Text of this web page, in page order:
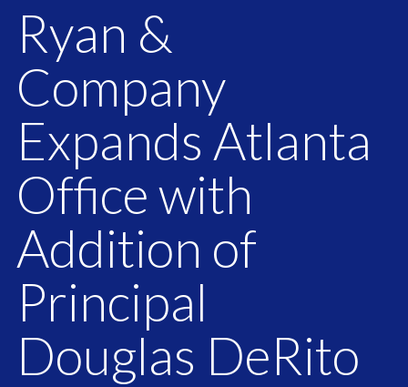
Ryan &
Company
Expands Atlanta
Office with
Addition of
Principal
Douglas DeRito